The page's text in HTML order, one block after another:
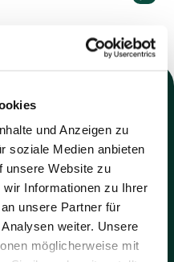
und Anzeigen zu
soziale Medien anbieten
unsere Website zu
Informationen zu Ihrer
unsere Partner für
weiter. Unsere
möglicherweise mit
on